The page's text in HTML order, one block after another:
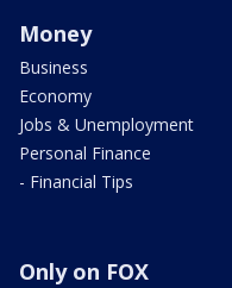
Money
Business
Economy
Jobs & Unemployment
Personal Finance
- Financial Tips
Only on FOX